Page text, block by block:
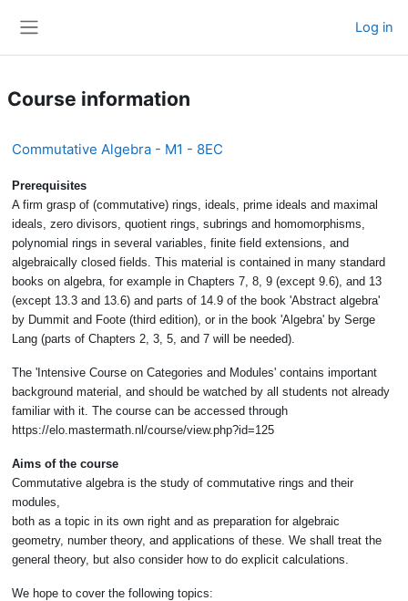
Log in
Course information
Commutative Algebra - M1 - 8EC
Prerequisites
A firm grasp of (commutative) rings, ideals, prime ideals and maximal
ideals, zero divisors, quotient rings, subrings and homomorphisms,
polynomial rings in several variables, finite field extensions, and
algebraically closed fields. This material is contained in many standard
books on algebra, for example in Chapters 7, 8, 9 (except 9.6), and 13
(except 13.3 and 13.6) and parts of 14.9 of the book 'Abstract algebra'
by Dummit and Foote (third edition), or in the book 'Algebra' by Serge
Lang (parts of Chapters 2, 3, 5, and 7 will be needed).
The 'Intensive Course on Categories and Modules' contains important
background material, and should be watched by all students not already
familiar with it. The course can be accessed through
https://elo.mastermath.nl/course/view.php?id=125
Aims of the course
Commutative algebra is the study of commutative rings and their
modules,
both as a topic in its own right and as preparation for algebraic
geometry, number theory, and applications of these. We shall treat the
general theory, but also consider how to do explicit calculations.
We hope to cover the following topics: